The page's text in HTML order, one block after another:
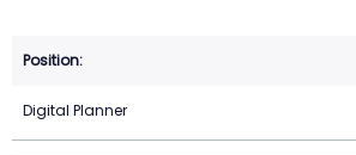
Digital Planner